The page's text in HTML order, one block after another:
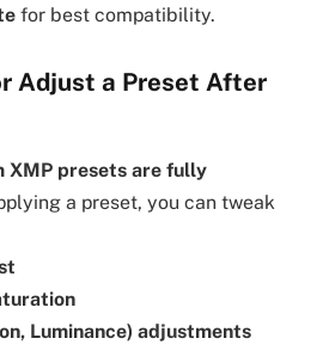
for best compatibility.
Adjust a Preset After
XMP presets are fully
a preset, you can tweak
Luminance) adjustments